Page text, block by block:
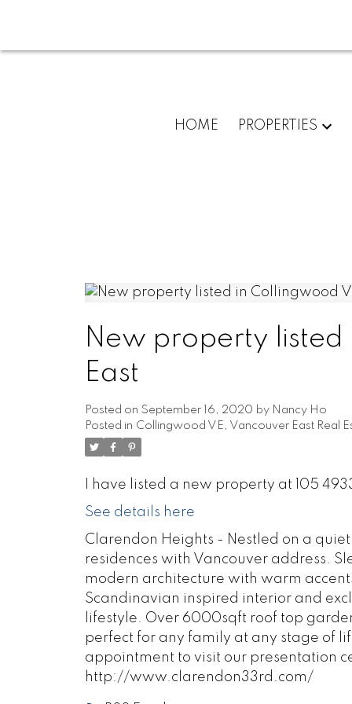
HOME PROPERTIES
New property listed
East
Posted on September 16, 2020 by Nancy Ho
Posted in Collingwood VE, Vancouver East Real
I have listed a new property at 105
See details here
Clarendon Heights - Nestled on a
residences with Vancouver address.
modern architecture with warm
Scandinavian inspired interior and
lifestyle. Over 6000sqft roof top
perfect for any family at any stage of
appointment to visit our presentation
http://www.clarendon33rd.com/